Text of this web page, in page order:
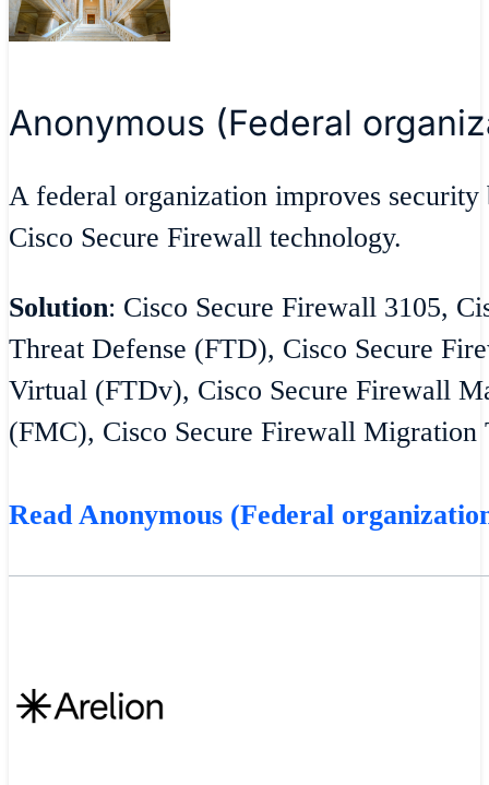
Anonymous (Federal
A federal organization improves
Cisco Secure Firewall technology.
Solution: Cisco Secure Firewall 3105,
Threat Defense (FTD), Cisco Secure
Virtual (FTDv), Cisco Secure Firewall
(FMC), Cisco Secure Firewall
Read Anonymous (Federal